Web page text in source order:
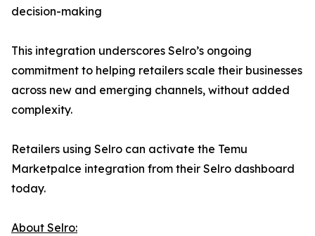
decision-making
This integration underscores Selro’s ongoing
commitment to helping retailers scale their businesses
across new and emerging channels, without added
complexity.
Retailers using Selro can activate the Temu
Marketpalce integration from their Selro dashboard
today.
About Selro: